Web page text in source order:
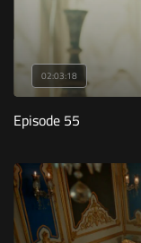
02:03:18
Episode 55